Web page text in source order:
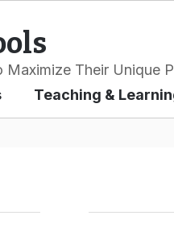
Their Unique
Teaching &